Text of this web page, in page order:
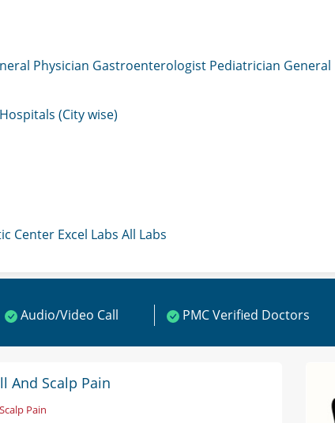
Physician Gastroenterologist Pediatrician
(City wise)
Center Excel Labs All Labs
Audio/Video Call PMC Verified Doctors
And Scalp Pain
Pain